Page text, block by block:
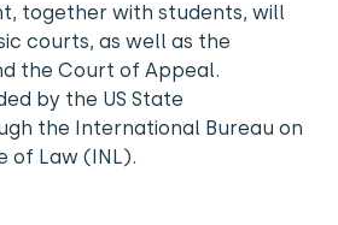
together with students, will
courts, as well as the
the Court of Appeal.
by the US State
the International Bureau on
of Law (INL).